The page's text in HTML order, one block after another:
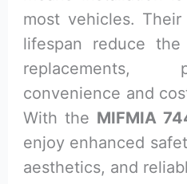
most vehicles.
lifespan reduce
replacements,
convenience and
With the MIFMIA
enjoy enhanced
aesthetics, and